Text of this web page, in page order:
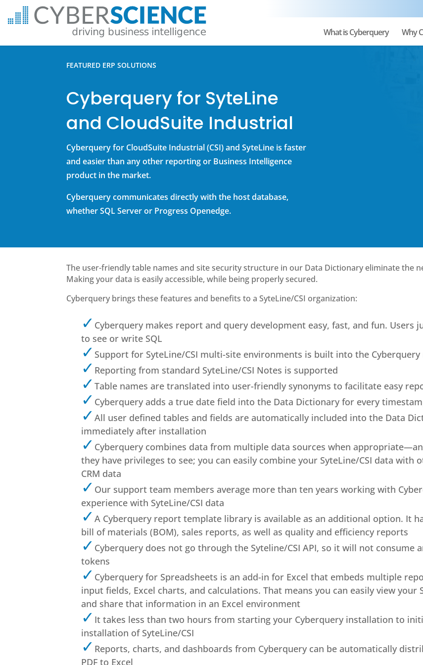
What is Cyberquery Why
FEATURED ERP SOLUTIONS
Cyberquery for SyteLine
and CloudSuite Industrial
Cyberquery for CloudSuite Industrial (CSI) and SyteLine is faster
and easier than any other reporting or Business Intelligence
product in the market.
Cyberquery communicates directly with the host database,
whether SQL Server or Progress Openedge.
The user-friendly table names and site security structure in our Data Dictionary eliminate the
Making your data is easily accessible, while being properly secured.
Cyberquery brings these features and benefits to a SyteLine/CSI organization:
Cyberquery makes report and query development easy, fast, and fun. Users
to see or write SQL
Support for SyteLine/CSI multi-site environments is built into the
Reporting from standard SyteLine/CSI Notes is supported
Table names are translated into user-friendly synonyms to facilitate easy
Cyberquery adds a true date field into the Data Dictionary for every
All user defined tables and fields are automatically included into the Data
immediately after installation
Cyberquery combines data from multiple data sources when
they have privileges to see; you can easily combine your SyteLine/CSI data with
CRM data
Our support team members average more than ten years working with
experience with SyteLine/CSI data
A Cyberquery report template library is available as an additional option. It
bill of materials (BOM), sales reports, as well as quality and efficiency reports
Cyberquery does not go through the Syteline/CSI API, so it will not consume
tokens
Cyberquery for Spreadsheets is an add-in for Excel that embeds multiple
input fields, Excel charts, and calculations. That means you can easily view your
and share that information in an Excel environment
It takes less than two hours from starting your Cyberquery installation to
installation of SyteLine/CSI
Reports, charts, and dashboards from Cyberquery can be automatically
PDF to Excel